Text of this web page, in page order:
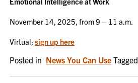
November 14, 2025, from 9 – 11 a.m.
Virtual;sign up here
Posted in News You Can Use Tagged